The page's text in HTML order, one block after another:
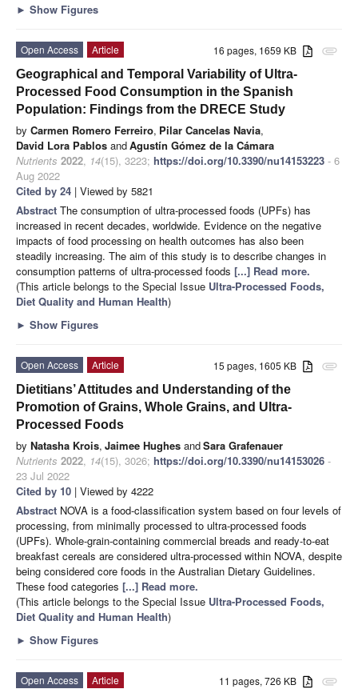
► Show Figures
attachment
16 pages, 1659 KB
Open Access
Article
Geographical and Temporal Variability of Ultra-
Processed Food Consumption in the Spanish
Population: Findings from the DRECE Study
by Carmen Romero Ferreiro, Pilar Cancelas Navia,
David Lora Pablos andAgustín Gómez de la Cámara
Nutrients 2022, 14(15), 3223; https://doi.org/10.3390/nu14153223 - 6
Aug 2022
Cited by 24 | Viewed by 5821
Abstract The consumption of ultra-processed foods (UPFs) has
increased in recent decades, worldwide. Evidence on the negative
impacts of food processing on health outcomes has also been
steadily increasing. The aim of this study is to describe changes in
consumption patterns of ultra-processed foods [...] Read more.
(This article belongs to the Special Issue Ultra-Processed Foods,
Diet Quality and Human Health)
► Show Figures
attachment
15 pages, 1605 KB
Open Access
Article
Dietitians’ Attitudes and Understanding of the
Promotion of Grains, Whole Grains, and Ultra-
Processed Foods
by Natasha Krois, Jaimee Hughes andSara Grafenauer
Nutrients 2022, 14(15), 3026; https://doi.org/10.3390/nu14153026 -
23 Jul 2022
Cited by 10 | Viewed by 4222
Abstract NOVA is a food-classification system based on four levels of
processing, from minimally processed to ultra-processed foods
(UPFs). Whole-grain-containing commercial breads and ready-to-eat
breakfast cereals are considered ultra-processed within NOVA, despite
being considered core foods in the Australian Dietary Guidelines.
These food categories [...] Read more.
(This article belongs to the Special Issue Ultra-Processed Foods,
Diet Quality and Human Health)
► Show Figures
attachment
11 pages, 726 KB
Open Access
Article